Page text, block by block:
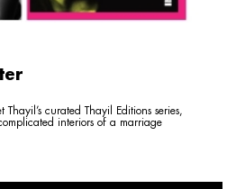
curated Thayil Editions series,
interiors of a marriage